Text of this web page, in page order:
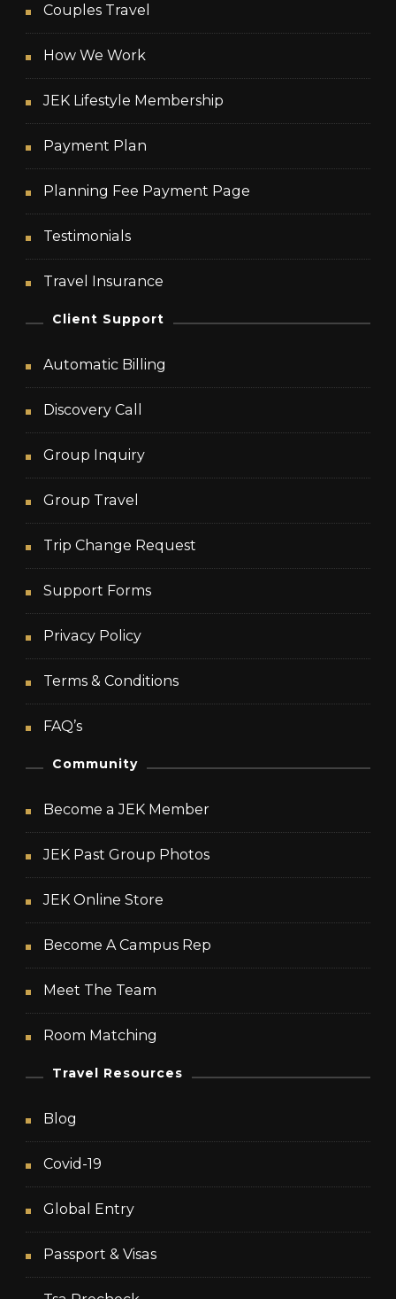
Couples Travel
How We Work
JEK Lifestyle Membership
Payment Plan
Planning Fee Payment Page
Testimonials
Travel Insurance
Client Support
Automatic Billing
Discovery Call
Group Inquiry
Group Travel
Trip Change Request
Support Forms
Privacy Policy
Terms & Conditions
FAQ’s
Community
Become a JEK Member
JEK Past Group Photos
JEK Online Store
Become A Campus Rep
Meet The Team
Room Matching
Travel Resources
Blog
Covid-19
Global Entry
Passport & Visas